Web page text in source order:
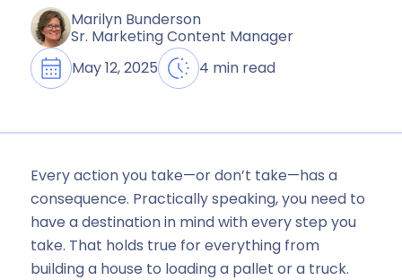
Marilyn Bunderson
Sr. Marketing Content Manager
May 12, 2025
4 min read
Every action you take—or don’t take—has a
consequence. Practically speaking, you need to
have a destination in mind with every step you
take. That holds true for everything from
building a house to loading a pallet or a truck.